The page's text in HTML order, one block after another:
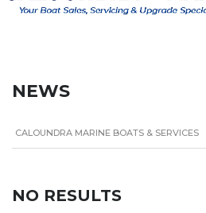
NEWS
CALOUNDRA MARINE BOATS & SERVICES
NO RESULTS